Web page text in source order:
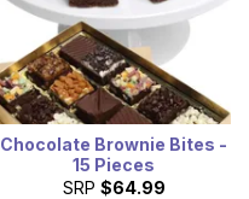
Chocolate Brownie Bites -
15 Pieces
SRP $64.99